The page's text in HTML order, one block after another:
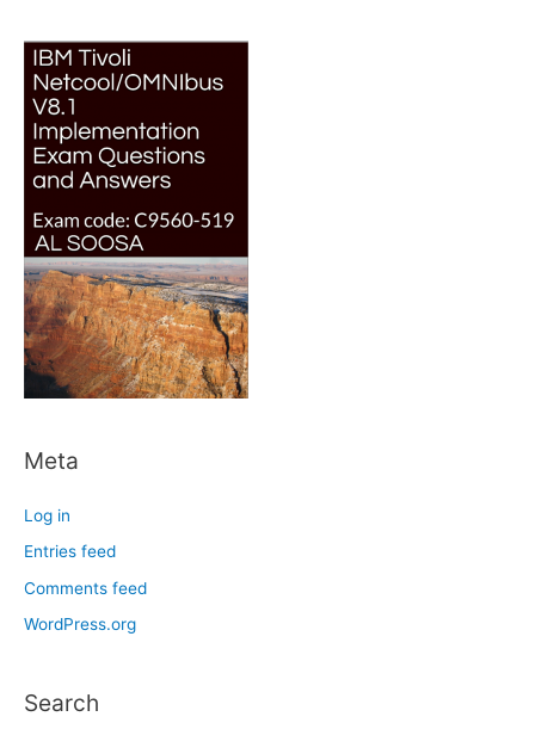
Meta
Log in
Entries feed
Comments feed
WordPress.org
Search